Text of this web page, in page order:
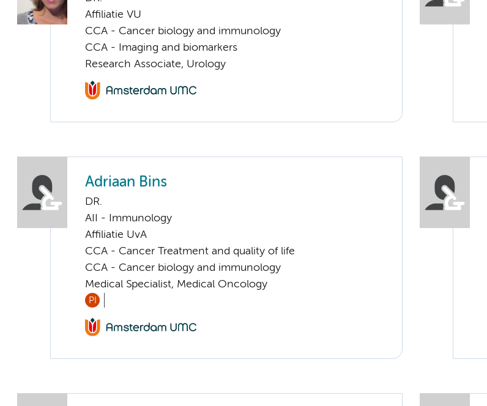
Affiliatie VU
CCA - Cancer biology and immunology
CCA - Imaging and biomarkers
Research Associate, Urology
Adriaan Bins
DR.
AII - Immunology
Affiliatie UvA
CCA - Cancer Treatment and quality of life
CCA - Cancer biology and immunology
Medical Specialist, Medical Oncology
PI